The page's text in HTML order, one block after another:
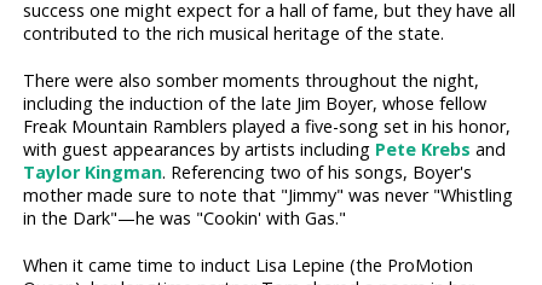
success one might expect for a hall of fame, but they have all
contributed to the rich musical heritage of the state.
There were also somber moments throughout the night,
including the induction of the late Jim Boyer, whose fellow
Freak Mountain Ramblers played a five-song set in his honor,
with guest appearances by artists including Pete Krebs and
Taylor Kingman. Referencing two of his songs, Boyer's
mother made sure to note that "Jimmy" was never "Whistling
in the Dark"—he was "Cookin' with Gas."
When it came time to induct Lisa Lepine (the ProMotion